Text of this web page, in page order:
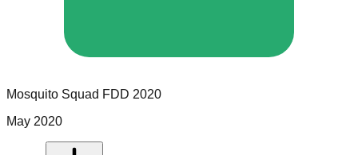
Mosquito Squad FDD 2020
May 2020